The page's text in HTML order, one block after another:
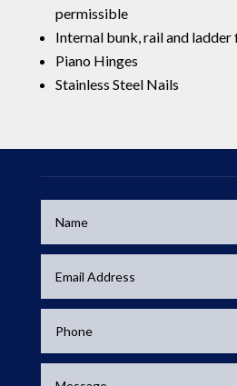
permissible
Internal bunk, rail and
Piano Hinges
Stainless Steel Nails